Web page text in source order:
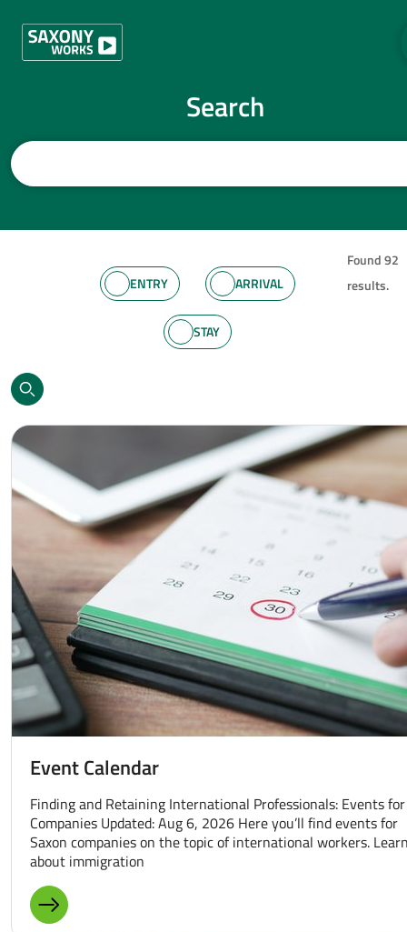
Search
Enter search term
Categories ENTRY ARRIVAL
STAY
SET FILTERS
Found 92
results.
Event Calendar
Finding and Retaining International Professionals: Events for
Companies Updated: Aug 6, 2026 Here you’ll find events for
Saxon companies on the topic of international workers.
about immigration
MORE ABOUT: EVENT CALENDAR